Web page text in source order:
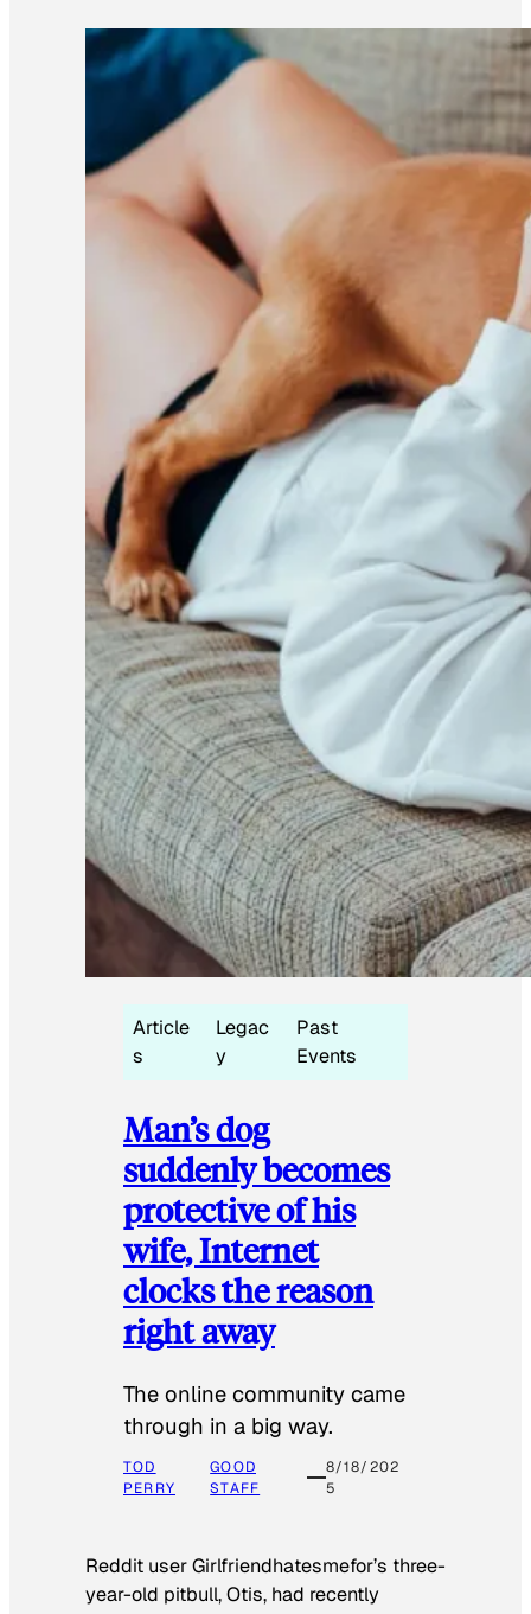
Article
s
Legac
y
Past
Events
Man’s dog
suddenly becomes
protective of his
wife, Internet
clocks the reason
right away
The online community came
through in a big way.
TOD
PERRY
GOOD
STAFF
8/18/202
5
Reddit user Girlfriendhatesmefor’s three-
year-old pitbull, Otis, had recently